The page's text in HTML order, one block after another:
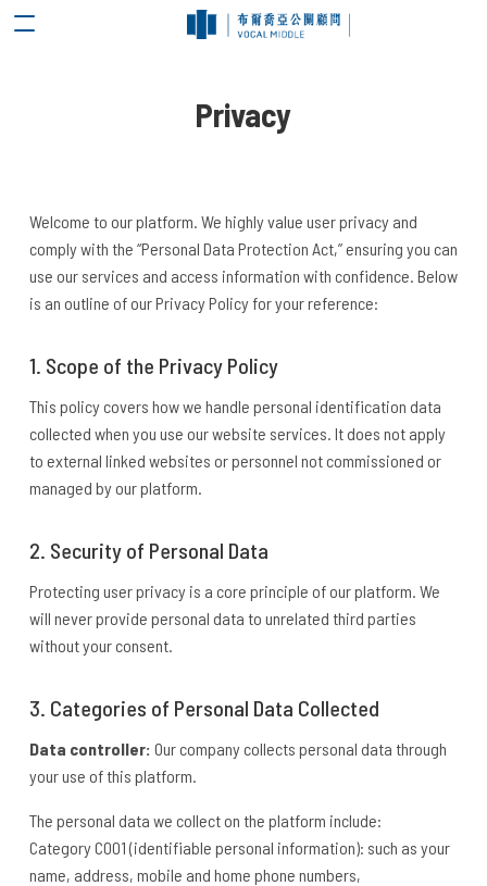
Privacy
Welcome to our platform. We highly value user privacy and
comply with the “Personal Data Protection Act,” ensuring you can
use our services and access information with confidence. Below
is an outline of our Privacy Policy for your reference:
1. Scope of the Privacy Policy
This policy covers how we handle personal identification data
collected when you use our website services. It does not apply
to external linked websites or personnel not commissioned or
managed by our platform.
2. Security of Personal Data
Protecting user privacy is a core principle of our platform. We
will never provide personal data to unrelated third parties
without your consent.
3. Categories of Personal Data Collected
Data controller: Our company collects personal data through
your use of this platform.
The personal data we collect on the platform include:
Category C001 (identifiable personal information): such as your
name, address, mobile and home phone numbers,